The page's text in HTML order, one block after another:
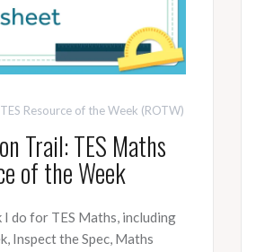
TES Resource of the Week (ROTW)
Trail: TES Maths
of the Week
I do for TES Maths, including
Inspect the Spec, Maths